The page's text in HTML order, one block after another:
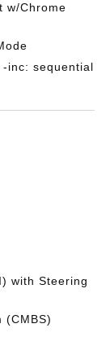
w/Chrome
-inc: sequential
with Steering
(CMBS)